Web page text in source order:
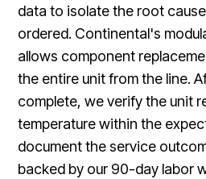
data to isolate the root
ordered. Continental's
allows component
the entire unit from the line.
complete, we verify the unit
temperature within the
document the service
backed by our 90-day labor